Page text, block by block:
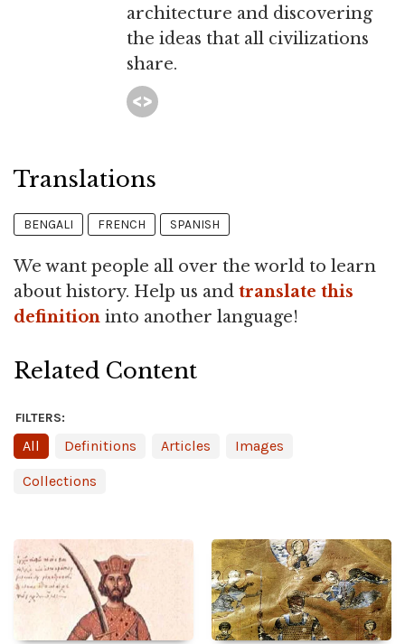
architecture and discovering
the ideas that all civilizations
share.
Translations
BENGALI FRENCH SPANISH
We want people all over the world to learn
about history. Help us and translate this
definition into another language!
Related Content
FILTERS:
All Definitions Articles Images
Collections